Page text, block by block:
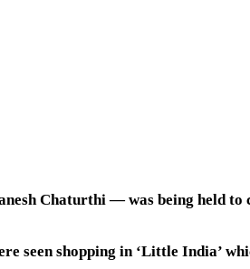
Chaturthi — was being held to
seen shopping in ‘Little India’